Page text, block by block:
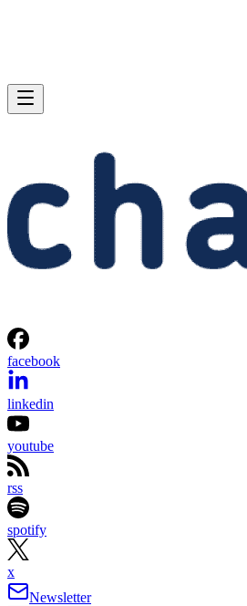
facebook
linkedin
youtube
rss
spotify
x
Newsletter